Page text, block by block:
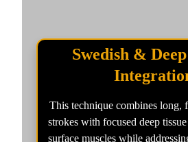
Swedish &
This technique combines long,
strokes with focused deep
surface muscles while